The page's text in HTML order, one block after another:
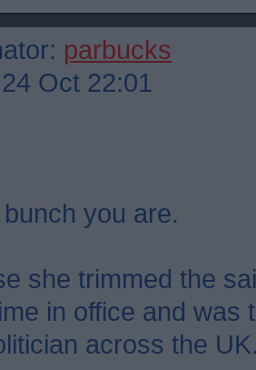
parbucks
Oct 22:01
you are.
she trimmed the
in office and was
across the